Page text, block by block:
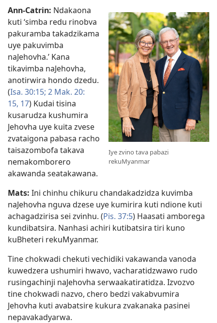
Iye zvino tava pabazi
rekuMyanmar
Ann-Catrin: Ndakaona
kuti ‘simba redu rinobva
pakuramba takadzikama
uye pakuvimba
naJehovha.’ Kana
tikavimba naJehovha,
anotirwira hondo dzedu.
(Isa. 30:15; 2 Mak. 20:​
15, 17) Kudai tisina
kusarudza kushumira
Jehovha uye kuita zvese
zvataigona pabasa racho
taisazombofa takava
nemakomborero
akawanda seatakawana.
Mats: Ini chinhu chikuru chandakadzidza kuvimba
naJehovha nguva dzese uye kumirira kuti ndione kuti
achagadzirisa sei zvinhu. (Pis. 37:5) Haasati amborega
kundibatsira. Nanhasi achiri kutibatsira tiri kuno
kuBheteri rekuMyanmar.
Tine chokwadi chekuti vechidiki vakawanda vanoda
kuwedzera ushumiri hwavo, vacharatidzwawo rudo
rusingachinji naJehovha serwaakatiratidza. Izvozvo
tine chokwadi nazvo, chero bedzi vakabvumira
Jehovha kuti avabatsire kukura zvakanaka pasinei
nepavakadyarwa.